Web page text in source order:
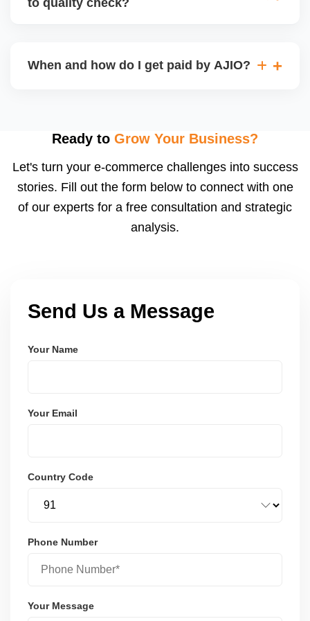
may be returned to you and flagged. This can delay
When and how do I get paid by AJIO?
after order delivery and return/defect settlement
payments via Seller Central.
Ready to Grow Your Business?
Let's turn your e-commerce challenges into success
stories. Fill out the form below to connect with one
of our experts for a free consultation and strategic
analysis.
Send Us a Message
Your Name
Your Email
Country Code
Phone Number
Your Message